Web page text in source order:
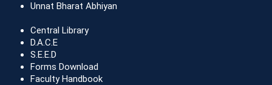
Unnat Bharat Abhiyan
Central Library
D.A.C.E
S.E.E.D
Forms Download
Faculty Handbook